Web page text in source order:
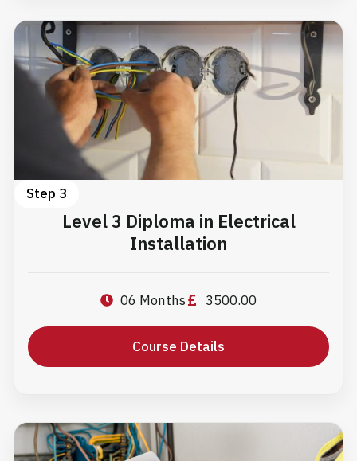
Step 3
Level 3 Diploma in Electrical
Installation
06 Months 3500.00
Course Details